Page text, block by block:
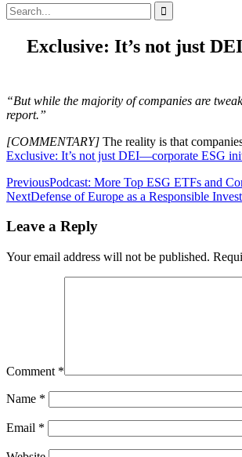
Search
Search
for:
Exclusive: It’s not just
“But while the majority of companies are
report.”
[COMMENTARY] The reality is that
Exclusive: It’s not just DEI—corporate ESG
Post
navigation
PreviousPodcast: More Top ESG ETFs and
NextDefense of Europe as a Responsible
Leave a Reply
Your email address will not be published.
Comment *
Name *
Email *